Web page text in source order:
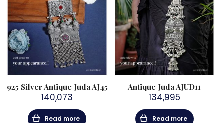
925 Silver Antique Juda AJ45
140,073
Read more
Antique Juda AJUD11
134,995
Read more